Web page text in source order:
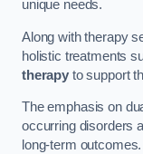
unique needs.
Along with therapy
holistic treatments
therapyto support
The emphasis on
occurring disorders
long-term outcomes.